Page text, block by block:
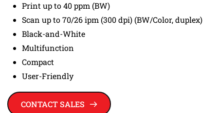
Print up to 40 ppm (BW)
Scan up to 70/26 ipm (300 dpi) (BW/Color, duplex)
Black-and-White
Multifunction
Compact
User-Friendly
CONTACT SALES